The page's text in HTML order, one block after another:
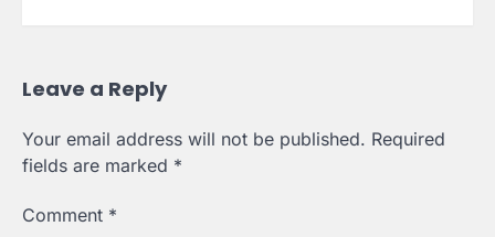
Leave a Reply
Your email address will not be published. Required
fields are marked *
Comment *